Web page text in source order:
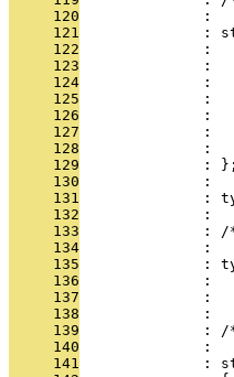
     120
:
     121
:
     122
:
     123
:
     124
:
     125
:
     126
:
     127
:
     128
:
     129
              : };
     130
              :
     131
:
     132
              :
     133
:
     134
:
     135
:
     136
:
     137
:
     138
              :
     139
:
     140
:
     141
: